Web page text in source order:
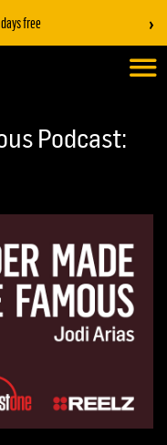
free ›
Podcast: